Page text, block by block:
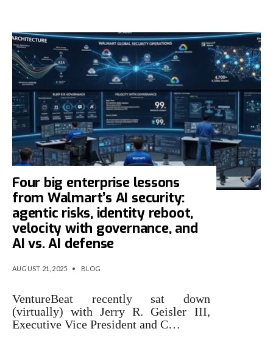
Four big enterprise lessons
from Walmart’s AI security:
agentic risks, identity reboot,
velocity with governance, and
AI vs. AI defense
AUGUST 21, 2025 • BLOG
VentureBeat recently sat down
(virtually) with Jerry R. Geisler III,
Executive Vice President and C…